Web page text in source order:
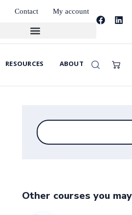
Contact My account
RESOURCES ABOUT
Other courses you